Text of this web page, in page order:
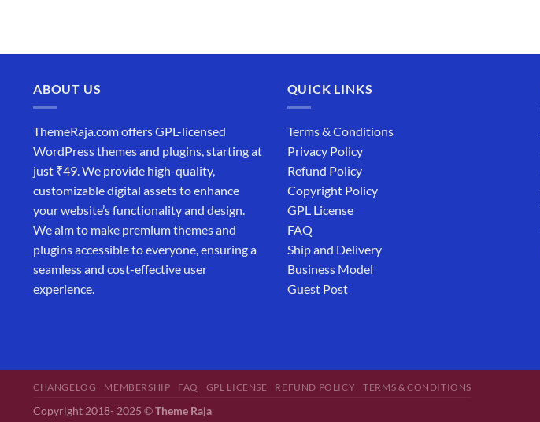
ABOUT US
ThemeRaja.com offers GPL-licensed
WordPress themes and plugins, starting at
just ₹49. We provide high-quality,
customizable digital assets to enhance
your website’s functionality and design.
We aim to make premium themes and
plugins accessible to everyone, ensuring a
seamless and cost-effective user
experience.
QUICK LINKS
Terms & Conditions
Privacy Policy
Refund Policy
Copyright Policy
GPL License
FAQ
Ship and Delivery
Business Model
Guest Post
CHANGELOG MEMBERSHIP FAQ GPL LICENSE REFUND POLICY TERMS & CONDITIONS
Copyright 2018- 2025 ©Theme Raja